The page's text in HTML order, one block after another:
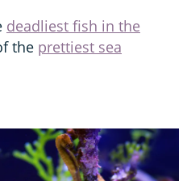
deadliest fish in the
the prettiest sea